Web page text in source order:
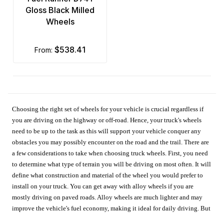
Gloss Black Milled
Wheels
from: $538.41
Choosing the right set of wheels for your vehicle is crucial regardless if
you are driving on the highway or off-road. Hence, your truck's wheels
need to be up to the task as this will support your vehicle conquer any
obstacles you may possibly encounter on the road and the trail. There are
a few considerations to take when choosing truck wheels. First, you need
to determine what type of terrain you will be driving on most often. It will
define what construction and material of the wheel you would prefer to
install on your truck. You can get away with alloy wheels if you are
mostly driving on paved roads. Alloy wheels are much lighter and may
improve the vehicle's fuel economy, making it ideal for daily driving. But